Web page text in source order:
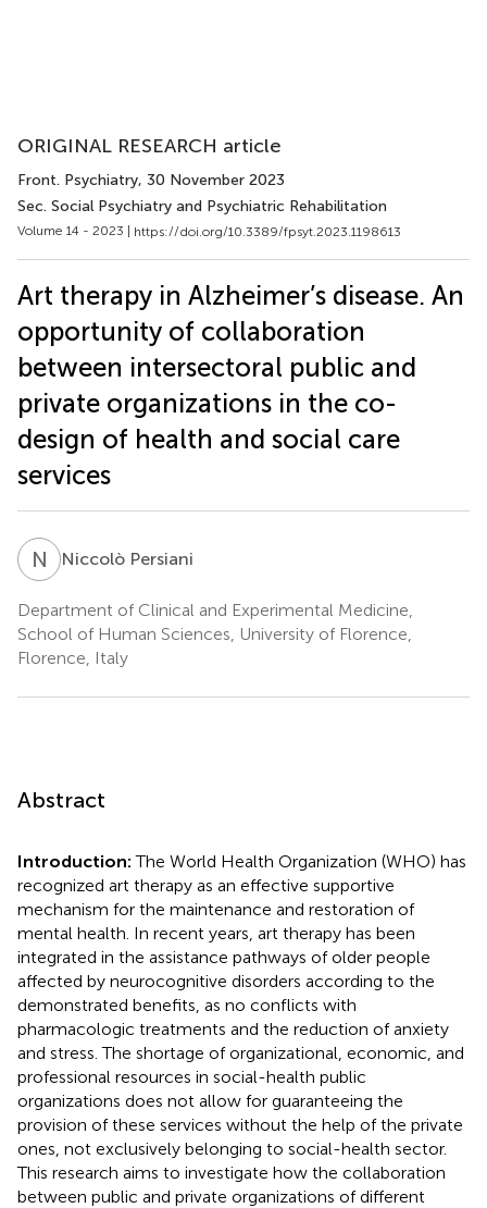
ORIGINAL RESEARCH article
Front. Psychiatry, 30 November 2023
Sec. Social Psychiatry and Psychiatric Rehabilitation
Volume 14 - 2023 | https://doi.org/10.3389/fpsyt.2023.1198613
Art therapy in Alzheimer’s disease. An
opportunity of collaboration
between intersectoral public and
private organizations in the co-
design of health and social care
services
N PNiccolò Persiani
Department of Clinical and Experimental Medicine,
School of Human Sciences, University of Florence,
Florence, Italy
Abstract
Introduction:The World Health Organization (WHO) has
recognized art therapy as an effective supportive
mechanism for the maintenance and restoration of
mental health. In recent years, art therapy has been
integrated in the assistance pathways of older people
affected by neurocognitive disorders according to the
demonstrated benefits, as no conflicts with
pharmacologic treatments and the reduction of anxiety
and stress. The shortage of organizational, economic, and
professional resources in social-health public
organizations does not allow for guaranteeing the
provision of these services without the help of the private
ones, not exclusively belonging to social-health sector.
This research aims to investigate how the collaboration
between public and private organizations of different